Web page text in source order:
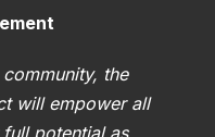
the
will empower all
potential as